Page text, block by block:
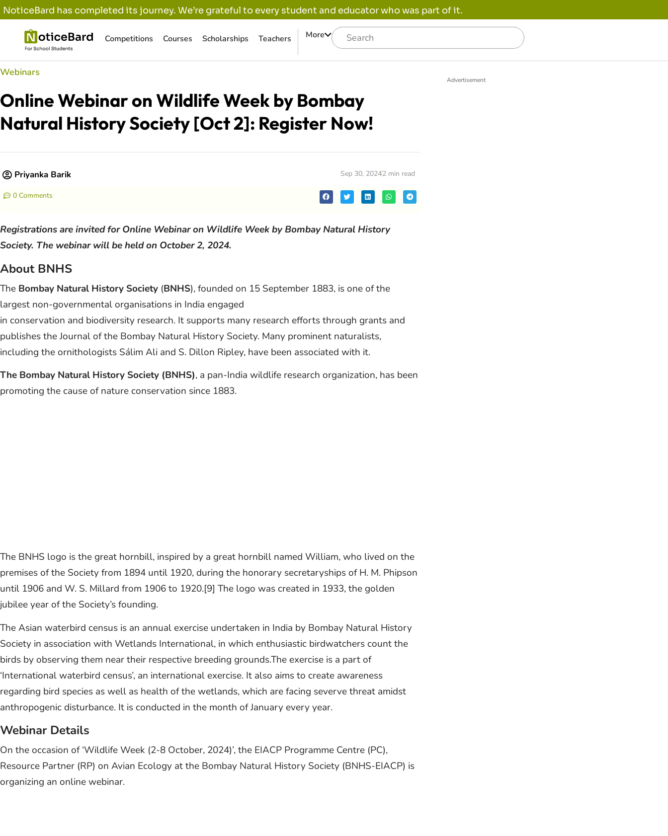
NoticeBard has completed its journey. We’re grateful to every student and educator who was part of it.
Competitions Courses Scholarships Teachers More
Webinars
Online Webinar on Wildlife Week by Bombay
Natural History Society [Oct 2]: Register Now!
Priyanka Barik Sep 30, 20242 min read
0 Comments
Registrations are invited for Online Webinar on Wildlife Week by Bombay Natural History
Society. The webinar will be held on October 2, 2024.
About BNHS
The Bombay Natural History Society (BNHS), founded on 15 September 1883, is one of the
largest non-governmental organisations in India engaged
in conservation and biodiversity research. It supports many research efforts through grants and
publishes the Journal of the Bombay Natural History Society. Many prominent naturalists,
including the ornithologists Sálim Ali and S. Dillon Ripley, have been associated with it.
The Bombay Natural History Society (BNHS), a pan-India wildlife research organization, has been
promoting the cause of nature conservation since 1883.
The BNHS logo is the great hornbill, inspired by a great hornbill named William, who lived on the
premises of the Society from 1894 until 1920, during the honorary secretaryships of H. M. Phipson
until 1906 and W. S. Millard from 1906 to 1920.[9] The logo was created in 1933, the golden
jubilee year of the Society’s founding.
The Asian waterbird census is an annual exercise undertaken in India by Bombay Natural History
Society in association with Wetlands International, in which enthusiastic birdwatchers count the
birds by observing them near their respective breeding grounds.The exercise is a part of
‘International waterbird census’, an international exercise. It also aims to create awareness
regarding bird species as well as health of the wetlands, which are facing severve threat amidst
anthropogenic disturbance. It is conducted in the month of January every year.
Webinar Details
On the occasion of ‘Wildlife Week (2-8 October, 2024)’, the EIACP Programme Centre (PC),
Resource Partner (RP) on Avian Ecology at the Bombay Natural History Society (BNHS-EIACP) is
organizing an online webinar.
Advertisement